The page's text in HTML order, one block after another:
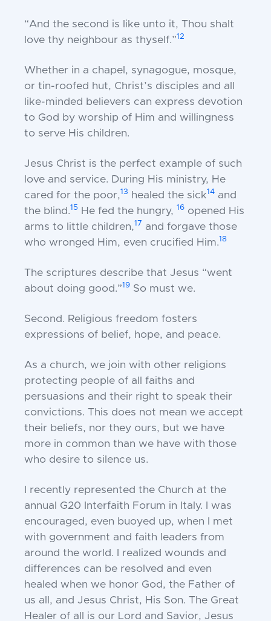
“And the second is like unto it, Thou shalt
love thy neighbour as thyself.”12
Whether in a chapel, synagogue, mosque,
or tin-roofed hut, Christ’s disciples and all
like-minded believers can express devotion
to God by worship of Him and willingness
to serve His children.
Jesus Christ is the perfect example of such
love and service. During His ministry, He
cared for the poor,13 healed the sick14 and
the blind.15 He fed the hungry, 16 opened His
arms to little children,17 and forgave those
who wronged Him, even crucified Him.18
The scriptures describe that Jesus “went
about doing good.”19 So must we.
Second. Religious freedom fosters
expressions of belief, hope, and peace.
As a church, we join with other religions
protecting people of all faiths and
persuasions and their right to speak their
convictions. This does not mean we accept
their beliefs, nor they ours, but we have
more in common than we have with those
who desire to silence us.
I recently represented the Church at the
annual G20 Interfaith Forum in Italy. I was
encouraged, even buoyed up, when I met
with government and faith leaders from
around the world. I realized wounds and
differences can be resolved and even
healed when we honor God, the Father of
us all, and Jesus Christ, His Son. The Great
Healer of all is our Lord and Savior, Jesus